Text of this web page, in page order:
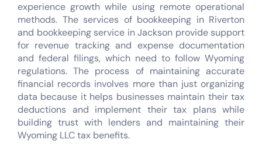
experience growth while using remote operational
methods. The services of bookkeeping in Riverton
and bookkeeping service in Jackson provide support
for revenue tracking and expense documentation
and federal filings, which need to follow Wyoming
regulations. The process of maintaining accurate
financial records involves more than just organizing
data because it helps businesses maintain their tax
deductions and implement their tax plans while
building trust with lenders and maintaining their
Wyoming LLC tax benefits.